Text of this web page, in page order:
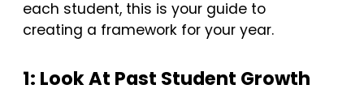
each student, this is your guide to
creating a framework for your year.
1: Look At Past Student Growth